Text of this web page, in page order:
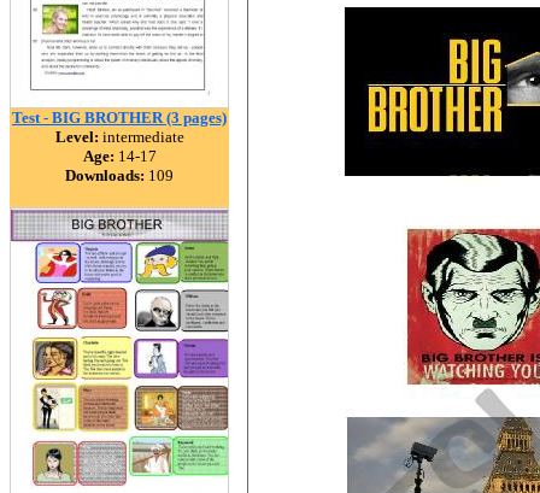
Test - BIG BROTHER (3 pages)
Level: intermediate
Age: 14-17
Downloads: 109